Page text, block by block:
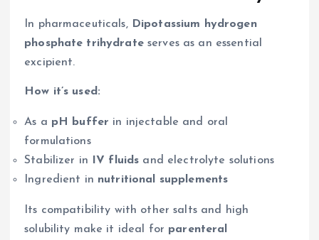
In pharmaceuticals, Dipotassium hydrogen
phosphate trihydrateserves as an essential
excipient.
How it’s used:
As a pH buffer in injectable and oral
formulations
Stabilizer in IV fluids and electrolyte solutions
Ingredient in nutritional supplements
Its compatibility with other salts and high
solubility make it ideal for parenteral